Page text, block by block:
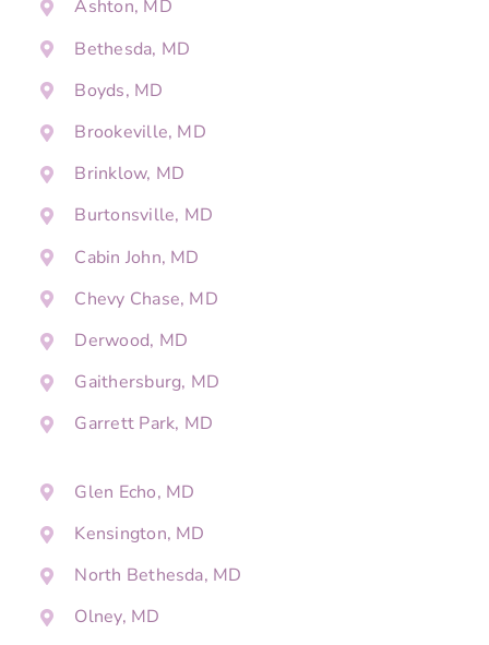
Ashton, MD
Bethesda, MD
Boyds, MD
Brookeville, MD
Brinklow, MD
Burtonsville, MD
Cabin John, MD
Chevy Chase, MD
Derwood, MD
Gaithersburg, MD
Garrett Park, MD
Glen Echo, MD
Kensington, MD
North Bethesda, MD
Olney, MD